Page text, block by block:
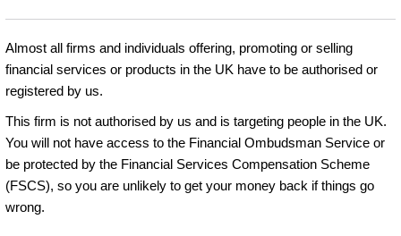
Almost all firms and individuals offering, promoting or selling
financial services or products in the UK have to be authorised or
registered by us.
This firm is not authorised by us and is targeting people in the UK.
You will not have access to the Financial Ombudsman Service or
be protected by the Financial Services Compensation Scheme
(FSCS), so you are unlikely to get your money back if things go
wrong.